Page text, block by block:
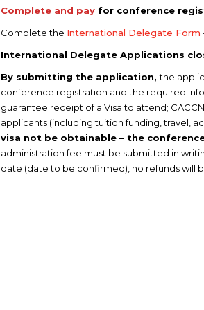
Complete and pay for conference
Complete the International Delegate Form
International Delegate Applications
By submitting the application,the
conference registration and the required
guarantee receipt of a Visa to attend;
applicants (including tuition funding, travel,
visa not be obtainable – the
administration fee must be submitted in
date (date to be confirmed), no refunds will